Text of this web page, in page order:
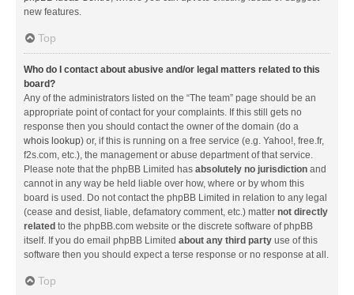
new features.
Top
Who do I contact about abusive and/or legal matters related to this
board?
Any of the administrators listed on the “The team” page should be an
appropriate point of contact for your complaints. If this still gets no
response then you should contact the owner of the domain (do a
whois lookup) or, if this is running on a free service (e.g. Yahoo!, free.fr,
f2s.com, etc.), the management or abuse department of that service.
Please note that the phpBB Limited has absolutely no jurisdiction and
cannot in any way be held liable over how, where or by whom this
board is used. Do not contact the phpBB Limited in relation to any legal
(cease and desist, liable, defamatory comment, etc.) matter not directly
related to the phpBB.com website or the discrete software of phpBB
itself. If you do email phpBB Limited about any third party use of this
software then you should expect a terse response or no response at all.
Top